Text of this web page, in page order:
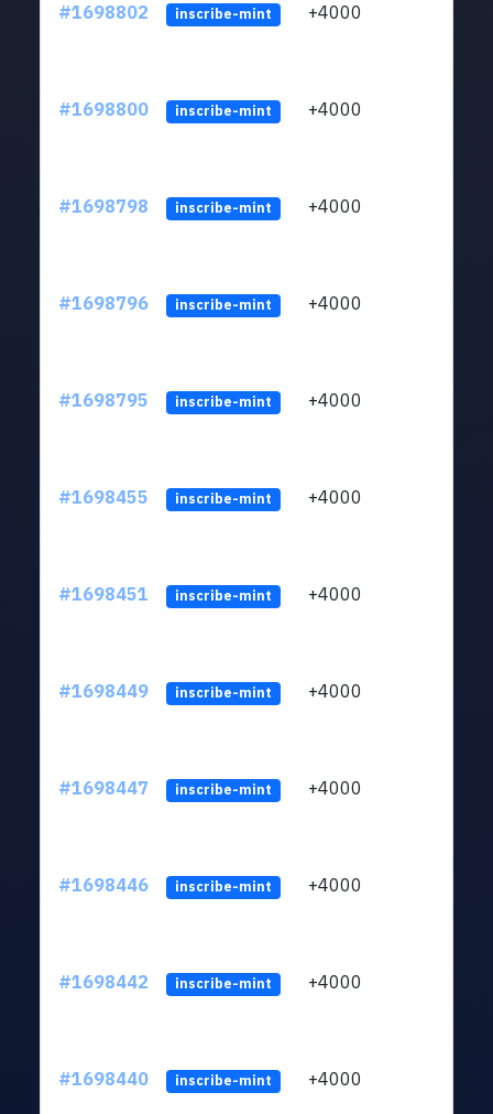
#1698802 inscribe-mint +4000
#1698800 inscribe-mint +4000
#1698798 inscribe-mint +4000
#1698796 inscribe-mint +4000
#1698795 inscribe-mint +4000
#1698455 inscribe-mint +4000
#1698451 inscribe-mint +4000
#1698449 inscribe-mint +4000
#1698447 inscribe-mint +4000
#1698446 inscribe-mint +4000
#1698442 inscribe-mint +4000
#1698440 inscribe-mint +4000